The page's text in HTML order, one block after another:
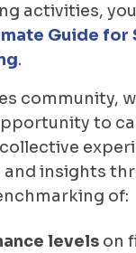
activities,
Guide for
.
community,
to
insights
of:
levels on